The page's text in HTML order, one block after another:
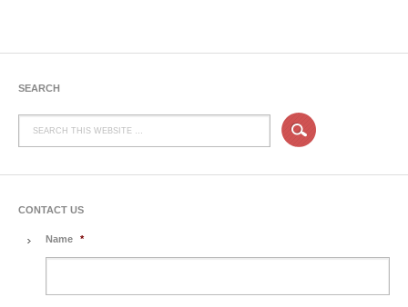
SEARCH
CONTACT US
Name *